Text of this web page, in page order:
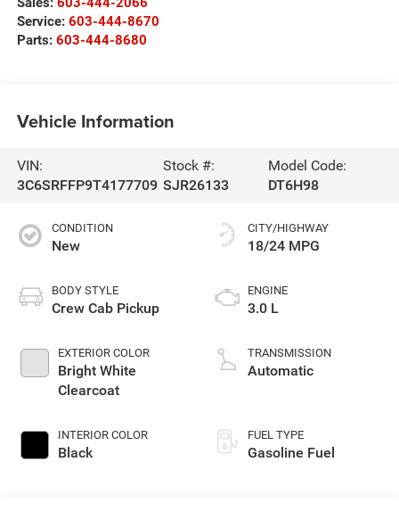
Service: 603-444-8670
Parts: 603-444-8680
Vehicle Information
VIN:
3C6SRFFP9T4177709
Stock #:
SJR26133
Model Code:
DT6H98
CONDITION
New
BODY STYLE
Crew Cab Pickup
EXTERIOR COLOR
Bright White
Clearcoat
INTERIOR COLOR
Black
CITY/HIGHWAY
18/24 MPG
ENGINE
3.0 L
TRANSMISSION
Automatic
FUEL TYPE
Gasoline Fuel